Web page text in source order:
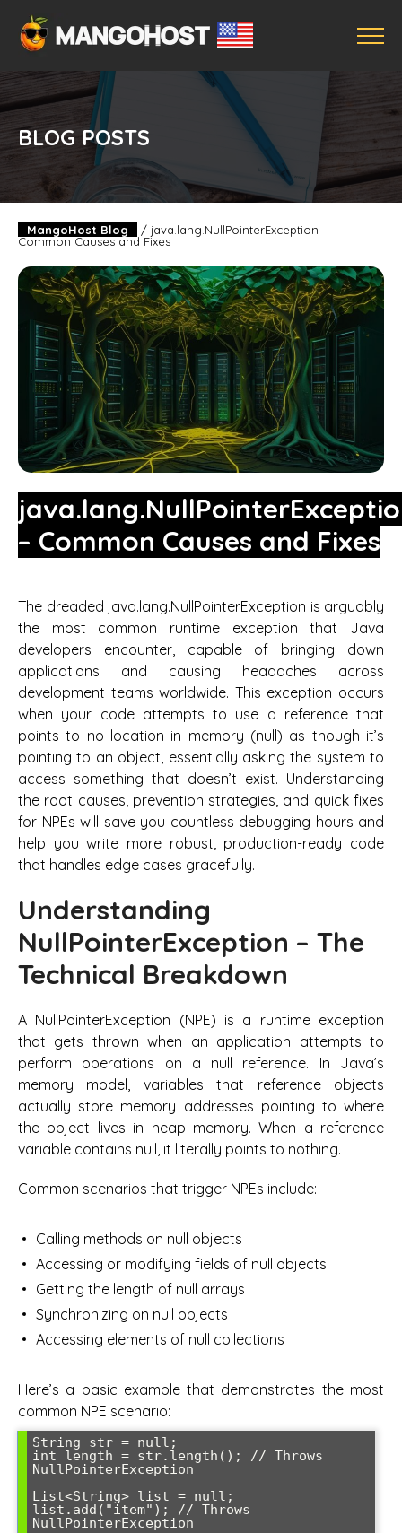
BLOG POSTS
MangoHost Blog / java.lang.NullPointerException –
Common Causes and Fixes
– Common Causes and Fixes
The dreaded java.lang.NullPointerException is arguably
the most common runtime exception that Java
developers encounter, capable of bringing down
applications and causing headaches across
development teams worldwide. This exception occurs
when your code attempts to use a reference that
points to no location in memory (null) as though it’s
pointing to an object, essentially asking the system to
access something that doesn’t exist. Understanding
the root causes, prevention strategies, and quick fixes
for NPEs will save you countless debugging hours and
help you write more robust, production-ready code
that handles edge cases gracefully.
Understanding
NullPointerException – The
Technical Breakdown
A NullPointerException (NPE) is a runtime exception
that gets thrown when an application attempts to
perform operations on a null reference. In Java’s
memory model, variables that reference objects
actually store memory addresses pointing to where
the object lives in heap memory. When a reference
variable contains null, it literally points to nothing.
Common scenarios that trigger NPEs include:
Calling methods on null objects
Accessing or modifying fields of null objects
Getting the length of null arrays
Synchronizing on null objects
Accessing elements of null collections
Here’s a basic example that demonstrates the most
common NPE scenario:
String str = null;
int length = str.length(); // Throws
NullPointerException
List<String> list = null;
list.add("item"); // Throws
NullPointerException